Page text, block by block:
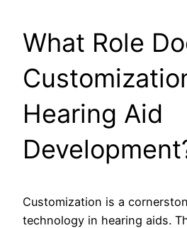
What Role
Hearing Aid
Customization is a
technology in hearing aids.